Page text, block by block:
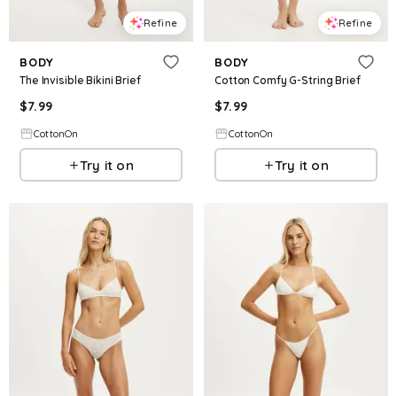
Refine
BODY
The Invisible Bikini Brief
$7.99
CottonOn
Try it on
Refine
BODY
Cotton Comfy G-String Brief
$7.99
CottonOn
Try it on